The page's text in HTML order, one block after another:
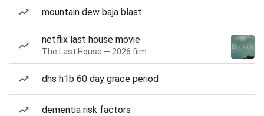
mountain dew baja blast
netflix last house movie
The Last House — 2026 film
dhs h1b 60 day grace period
dementia risk factors